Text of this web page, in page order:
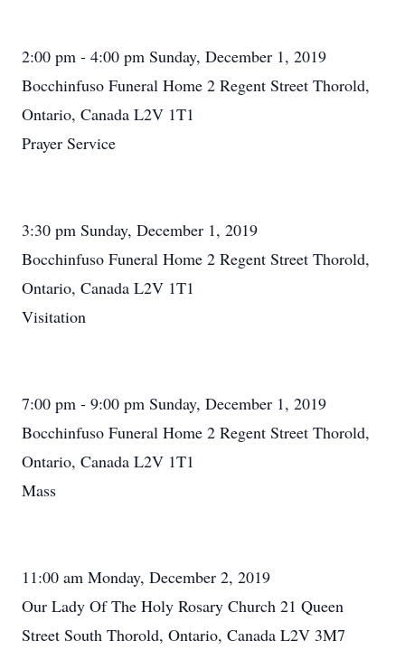
2:00 pm - 4:00 pm Sunday, December 1, 2019
Bocchinfuso Funeral Home 2 Regent Street Thorold,
Ontario, Canada L2V 1T1
Prayer Service
3:30 pm Sunday, December 1, 2019
Bocchinfuso Funeral Home 2 Regent Street Thorold,
Ontario, Canada L2V 1T1
Visitation
7:00 pm - 9:00 pm Sunday, December 1, 2019
Bocchinfuso Funeral Home 2 Regent Street Thorold,
Ontario, Canada L2V 1T1
Mass
11:00 am Monday, December 2, 2019
Our Lady Of The Holy Rosary Church 21 Queen
Street South Thorold, Ontario, Canada L2V 3M7